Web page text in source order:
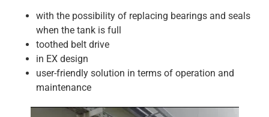
with the possibility of replacing bearings and seals
when the tank is full
toothed belt drive
in EX design
user-friendly solution in terms of operation and
maintenance